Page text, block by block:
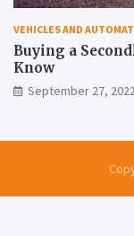
VEHICLES AND
Buying a
Know
September 27,